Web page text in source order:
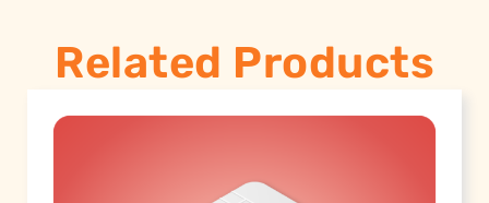
Related Products